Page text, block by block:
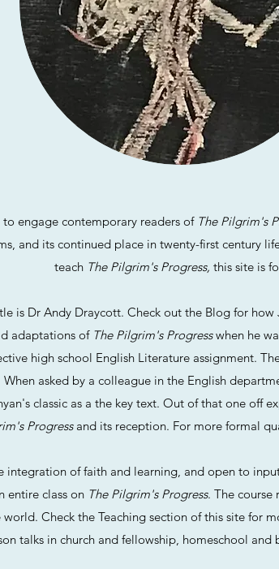
engage contemporary readers of The Pilgrim's
and its continued place in twenty-first century
teach The Pilgrim's Progress, this site is
is Dr Andy Draycott. Check out the Blog for how
adaptations of The Pilgrim's Progresswhen he
high school English Literature assignment.
asked by a colleague in the English
classic as a the key text. Out of that one off
Progressand its reception. For more formal
of faith and learning, and open to
entire class on The Pilgrim's Progress. The course
Check the Teaching section of this site for
talks in church and fellowship, homeschool